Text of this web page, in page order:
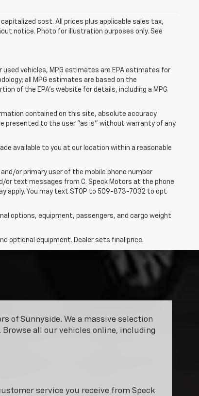
cost. All prices plus applicable sales tax,
notice. Photo for illustration purposes only. See
used vehicles, MPG estimates are EPA estimates for
all MPG estimates are based on the
of the EPA's website for details, including a MPG
contained on this site, absolute accuracy
presented to the user "as is" without warranty of any
available to you at our location within a reasonable
or primary user of the mobile phone number
or text messages from C. Speck Motors at the phone
apply. You may text STOP to 509-873-7032 to opt
options, equipment, passengers, and cargo weight
optional equipment. Dealer sets final price.
of Sunnyside. We a massive selection
Browse all our vehicles online, including
service you receive from Speck